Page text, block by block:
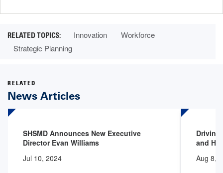
Innovation
Workforce
Strategic Planning
RELATED
News Articles
SHSMD Announces New Executive
Director Evan Williams
Jul 10, 2024
and
Aug 8,